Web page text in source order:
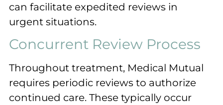
can facilitate expedited reviews in
urgent situations.
Concurrent Review Process
Throughout treatment, Medical Mutual
requires periodic reviews to authorize
continued care. These typically occur